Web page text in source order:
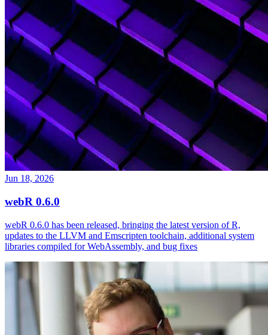
Jun 18, 2026
webR 0.6.0
webR 0.6.0 has been released, bringing the latest version of R,
updates to the LLVM and Emscripten toolchain, additional system
libraries compiled for WebAssembly, and bug fixes